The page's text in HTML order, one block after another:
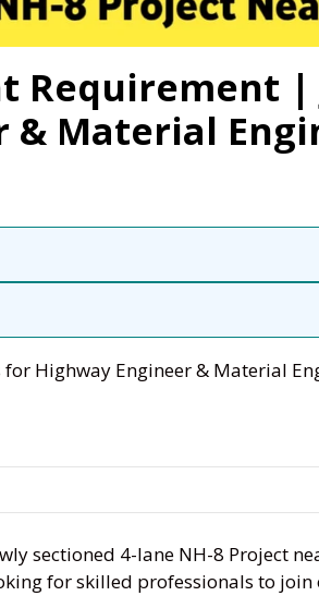
Requirement |
& Material
Highway Engineer & Material
sectioned 4-lane NH-8 Project
for skilled professionals to